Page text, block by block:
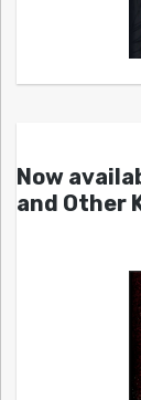
Now
and Other